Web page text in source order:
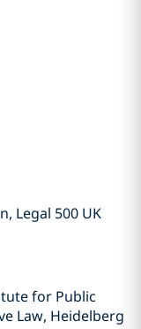
Legal 500 UK
for Public
Law, Heidelberg